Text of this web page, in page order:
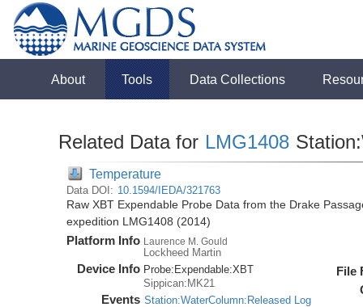
About Tools Data Collections
Related Data for LMG1408
Temperature
Data DOI: 10.1594/IEDA/321763
Raw XBT Expendable Probe Data from the Drake
expedition LMG1408 (2014)
Platform Info Laurence M. Gould
Lockheed Martin
Device Info Probe: Expendable:XBT
Sippican:MK21
Events Station:WaterColumn:Released Log
File